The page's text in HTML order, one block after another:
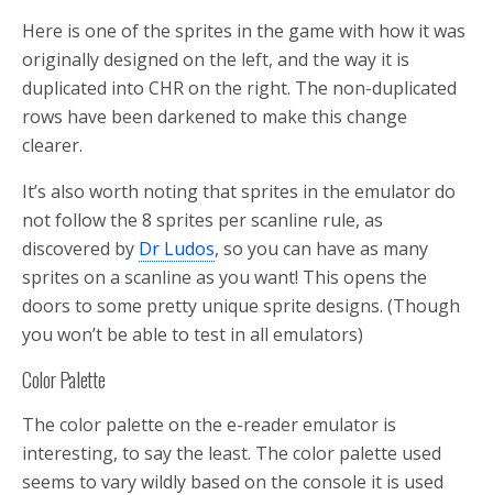
Here is one of the sprites in the game with how it was
originally designed on the left, and the way it is
duplicated into CHR on the right. The non-duplicated
rows have been darkened to make this change
clearer.
It’s also worth noting that sprites in the emulator do
not follow the 8 sprites per scanline rule, as
discovered by Dr Ludos, so you can have as many
sprites on a scanline as you want! This opens the
doors to some pretty unique sprite designs. (Though
you won’t be able to test in all emulators)
Color Palette
The color palette on the e-reader emulator is
interesting, to say the least. The color palette used
seems to vary wildly based on the console it is used